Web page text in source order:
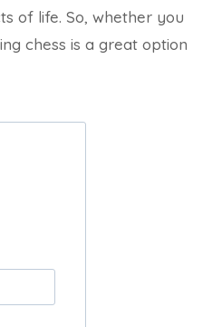
of life. So, whether you
chess is a great option